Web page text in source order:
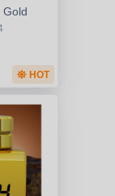
Gold
HOT